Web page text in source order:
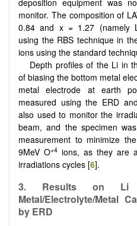
monitor. The composition of
0.84 and x = 1.27 (namely
using the RBS technique in
ions using the standard
Depth profiles of the Li in
of biasing the bottom metal
metal electrode at earth
measured using the ERD
also used to monitor the
beam, and the specimen
measurement to minimize
9MeV O+4 ions, as they are
irradiations cycles [6].
3. Results on Li
Metal/Electrolyte/Metal
by ERD